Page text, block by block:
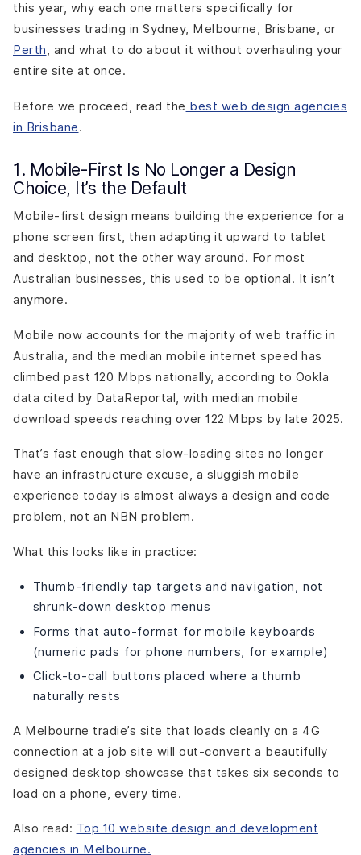
this year, why each one matters specifically for
businesses trading in Sydney, Melbourne, Brisbane, or
Perth , and what to do about it without overhauling your
entire site at once.
Before we proceed, read the best web design agencies
in Brisbane.
1. Mobile-First Is No Longer a Design
Choice, It’s the Default
Mobile-first design means building the experience for a
phone screen first, then adapting it upward to tablet
and desktop, not the other way around. For most
Australian businesses, this used to be optional. It isn’t
anymore.
Mobile now accounts for the majority of web traffic in
Australia, and the median mobile internet speed has
climbed past 120 Mbps nationally, according to Ookla
data cited by DataReportal, with median mobile
download speeds reaching over 122 Mbps by late 2025.
That’s fast enough that slow-loading sites no longer
have an infrastructure excuse, a sluggish mobile
experience today is almost always a design and code
problem, not an NBN problem.
What this looks like in practice:
Thumb-friendly tap targets and navigation, not
shrunk-down desktop menus
Forms that auto-format for mobile keyboards
(numeric pads for phone numbers, for example)
Click-to-call buttons placed where a thumb
naturally rests
A Melbourne tradie’s site that loads cleanly on a 4G
connection at a job site will out-convert a beautifully
designed desktop showcase that takes six seconds to
load on a phone, every time.
Also read: Top 10 website design and development
agencies in Melbourne.